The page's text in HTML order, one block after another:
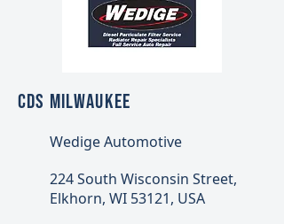
CDS MILWAUKEE
Wedige Automotive
224 South Wisconsin Street,
Elkhorn, WI 53121, USA